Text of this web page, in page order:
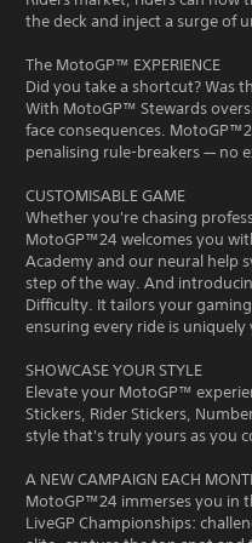
the deck and inject a surge of
The MotoGP™ EXPERIENCE
Did you take a shortcut? Was
With MotoGP™ Stewards
face consequences.
penalising rule-breakers — no
CUSTOMISABLE GAME
Whether you're chasing
MotoGP™24 welcomes you
Academy and our neural help
step of the way. And
Difficulty. It tailors your
ensuring every ride is uniquely
SHOWCASE YOUR STYLE
Elevate your MotoGP™
Stickers, Rider Stickers,
style that's truly yours as you
A NEW CAMPAIGN EACH
MotoGP™24 immerses you in
LiveGP Championships: